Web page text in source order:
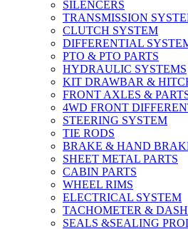
SILENCERS
TRANSMISSION
CLUTCH SYSTEM
DIFFERENTIAL
PTO & PTO PARTS
HYDRAULIC SYSTEMS
KIT DRAWBAR &
FRONT AXLES &
4WD FRONT
STEERING SYSTEM
TIE RODS
BRAKE & HAND
SHEET METAL PARTS
CABIN PARTS
WHEEL RIMS
ELECTRICAL SYSTEM
TACHOMETER &
SEALS &SEALING